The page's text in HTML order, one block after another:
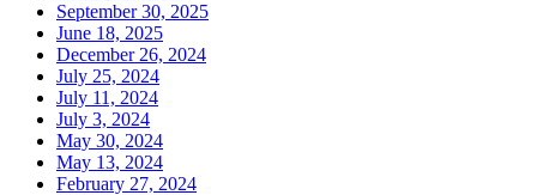
September 30, 2025
June 18, 2025
December 26, 2024
July 25, 2024
July 11, 2024
July 3, 2024
May 30, 2024
May 13, 2024
February 27, 2024